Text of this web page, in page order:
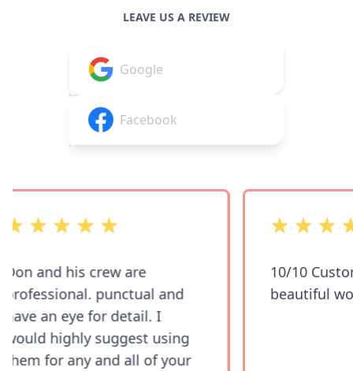
LEAVE US A REVIEW
Google
Facebook
out of 5 stars
Don and his crew are
professional. punctual and
have an eye for detail. I
would highly suggest using
them for any and all of your
out of 5 stars
10/10
beautiful